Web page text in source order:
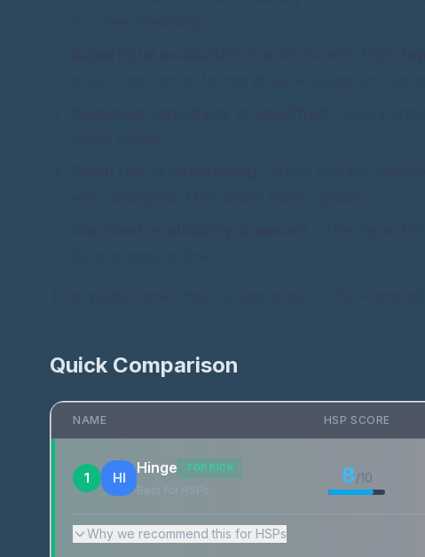
Quick Comparison
NAME HSP SCORE
1 HI
Hinge TOP PICK
Best for HSPs
8/10
Why we recommend this for HSPs